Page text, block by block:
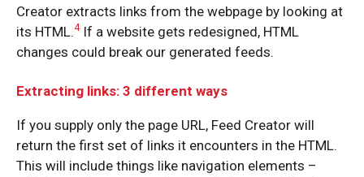
Creator extracts links from the webpage by looking at
its HTML.4If a website gets redesigned, HTML
changes could break our generated feeds.
Extracting links: 3 different ways
If you supply only the page URL, Feed Creator will
return the first set of links it encounters in the HTML.
This will include things like navigation elements –